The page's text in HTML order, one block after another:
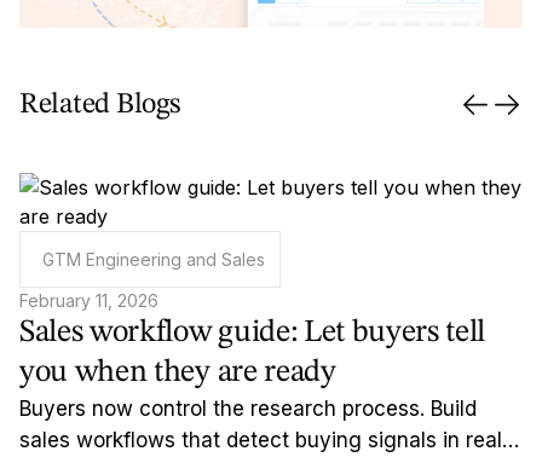
Related Blogs
GTM Engineering and Sales
February 11, 2026
Sales workflow guide: Let buyers tell
you when they are ready
Buyers now control the research process. Build
sales workflows that detect buying signals in real-